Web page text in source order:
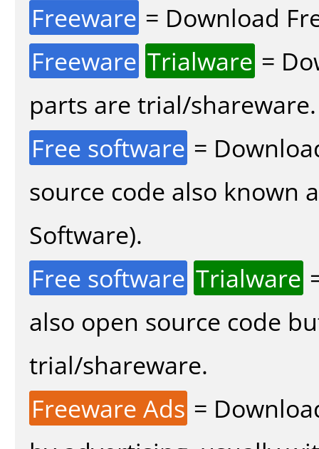
Freeware = Download
Freeware Trialware =
parts are trial/shareware.
Free software =
source code also known
Software).
Free software Trialware
also open source code
trial/shareware.
Freeware Ads =